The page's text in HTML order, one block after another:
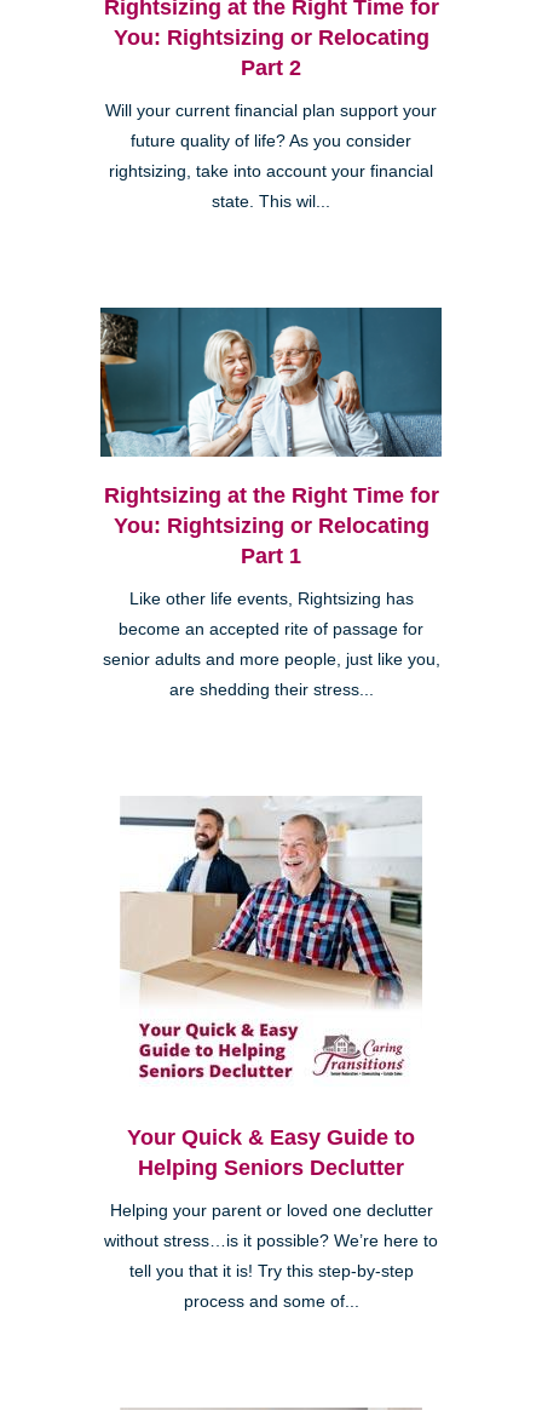
Rightsizing at the Right Time for
You: Rightsizing or Relocating
Part 2
Will your current financial plan support your
future quality of life? As you consider
rightsizing, take into account your financial
state. This wil...
Rightsizing at the Right Time for
You: Rightsizing or Relocating
Part 1
Like other life events, Rightsizing has
become an accepted rite of passage for
senior adults and more people, just like you,
are shedding their stress...
Your Quick & Easy Guide to
Helping Seniors Declutter
Helping your parent or loved one declutter
without stress…is it possible? We’re here to
tell you that it is! Try this step-by-step
process and some of...